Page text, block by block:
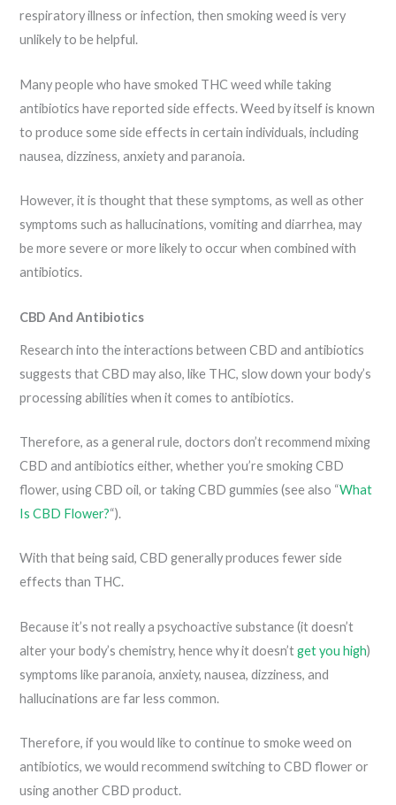
respiratory illness or infection, then smoking weed is very
unlikely to be helpful.
Many people who have smoked THC weed while taking
antibiotics have reported side effects. Weed by itself is known
to produce some side effects in certain individuals, including
nausea, dizziness, anxiety and paranoia.
However, it is thought that these symptoms, as well as other
symptoms such as hallucinations, vomiting and diarrhea, may
be more severe or more likely to occur when combined with
antibiotics.
CBD And Antibiotics
Research into the interactions between CBD and antibiotics
suggests that CBD may also, like THC, slow down your body’s
processing abilities when it comes to antibiotics.
Therefore, as a general rule, doctors don’t recommend mixing
CBD and antibiotics either, whether you’re smoking CBD
flower, using CBD oil, or taking CBD gummies (see also “What
Is CBD Flower?“).
With that being said, CBD generally produces fewer side
effects than THC.
Because it’s not really a psychoactive substance (it doesn’t
alter your body’s chemistry, hence why it doesn’tget you high)
symptoms like paranoia, anxiety, nausea, dizziness, and
hallucinations are far less common.
Therefore, if you would like to continue to smoke weed on
antibiotics, we would recommend switching to CBD flower or
using another CBD product.